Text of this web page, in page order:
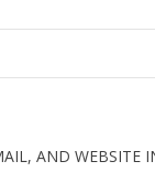
AND WEBSITE